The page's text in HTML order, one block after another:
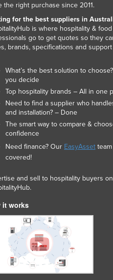
Jordan
Kiribati
North
Korea, South
Kuwait
Kyrgyzstan
Lesotho
Liberia
Libya
Liechtenstein
Lithuania
the right purchase since 2011.
for the best suppliers in
is where hospitality &
go to get quotes so they
brands, specifications and
What’s the best solution to
you decide
Top hospitality brands – All in one
Need to find a supplier who
and installation? – Done
The smart way to compare &
confidence
Need finance? Our EasyAsset
covered!
and sell to hospitality buyers on
it works